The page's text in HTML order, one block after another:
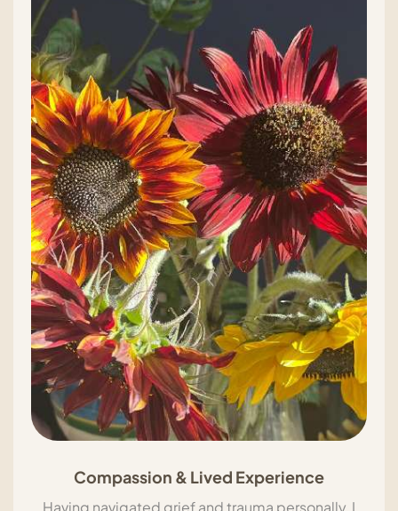
Compassion & Lived Experience
Having navigated grief and trauma personally, I